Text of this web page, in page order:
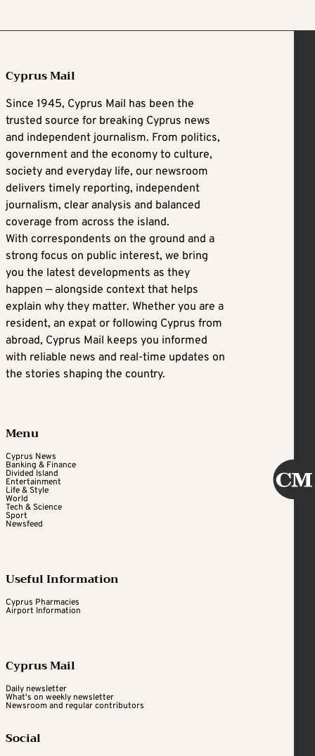
Cyprus Mail
Since 1945, Cyprus Mail has been the
trusted source for breaking Cyprus news
and independent journalism. From politics,
government and the economy to culture,
society and everyday life, our newsroom
delivers timely reporting, independent
journalism, clear analysis and balanced
coverage from across the island.
With correspondents on the ground and a
strong focus on public interest, we bring
you the latest developments as they
happen — alongside context that helps
explain why they matter. Whether you are a
resident, an expat or following Cyprus from
abroad, Cyprus Mail keeps you informed
with reliable news and real-time updates on
the stories shaping the country.
Menu
Cyprus News
Banking & Finance
Divided Island
Entertainment
Life & Style
World
Tech & Science
Sport
Newsfeed
Useful Information
Cyprus Pharmacies
Airport Information
Cyprus Mail
Daily newsletter
What's on weekly newsletter
Newsroom and regular contributors
Social